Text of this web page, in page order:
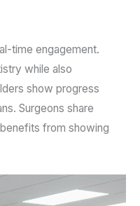
time engagement.
while also
show progress
Surgeons share
from showing